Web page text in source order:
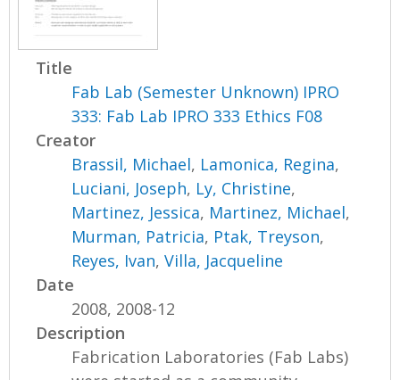
Title
Fab Lab (Semester Unknown) IPRO
333: Fab Lab IPRO 333 Ethics F08
Creator
Brassil, Michael, Lamonica, Regina,
Luciani, Joseph, Ly, Christine,
Martinez, Jessica, Martinez, Michael,
Murman, Patricia, Ptak, Treyson,
Reyes, Ivan,Villa, Jacqueline
Date
2008, 2008-12
Description
Fabrication Laboratories (Fab Labs)